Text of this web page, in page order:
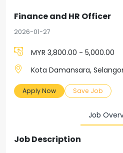
Finance and HR Officer
2026-01-27
MYR 3,800.00 - 5,000.00
Kota Damansara,
Apply Now Save Job
Job
Job Description